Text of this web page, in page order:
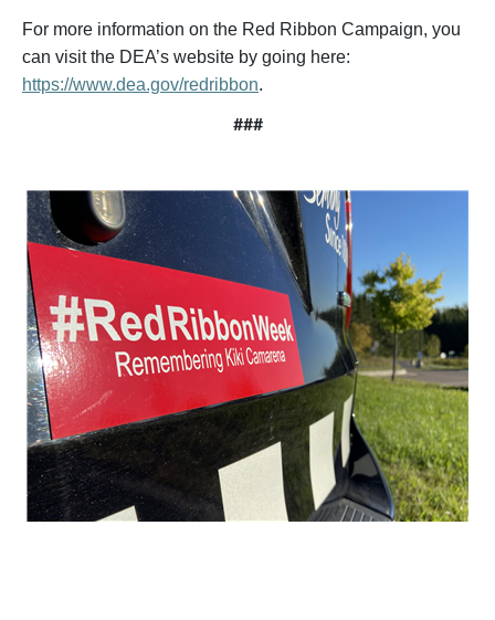
For more information on the Red Ribbon Campaign, you
can visit the DEA’s website by going here:
https://www.dea.gov/redribbon.
###